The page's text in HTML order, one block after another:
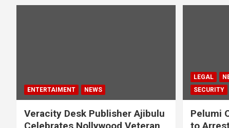
ENTERTAIMENT NEWS
Veracity Desk Publisher Ajibulu
Celebrates Nollywood Veteran
LEGAL
SECURITY
Pelumi
to